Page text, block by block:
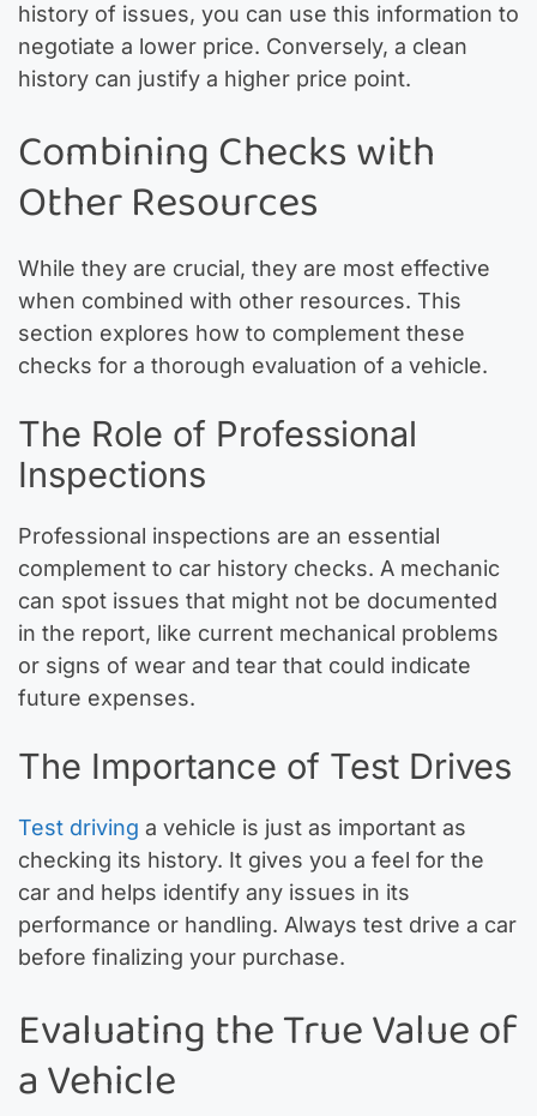
history of issues, you can use this information to
negotiate a lower price. Conversely, a clean
history can justify a higher price point.
Combining Checks with
Other Resources
While they are crucial, they are most effective
when combined with other resources. This
section explores how to complement these
checks for a thorough evaluation of a vehicle.
The Role of Professional
Inspections
Professional inspections are an essential
complement to car history checks. A mechanic
can spot issues that might not be documented
in the report, like current mechanical problems
or signs of wear and tear that could indicate
future expenses.
The Importance of Test Drives
Test driving a vehicle is just as important as
checking its history. It gives you a feel for the
car and helps identify any issues in its
performance or handling. Always test drive a car
before finalizing your purchase.
Evaluating the True Value of
a Vehicle